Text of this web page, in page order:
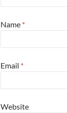
Name *
Email *
Website